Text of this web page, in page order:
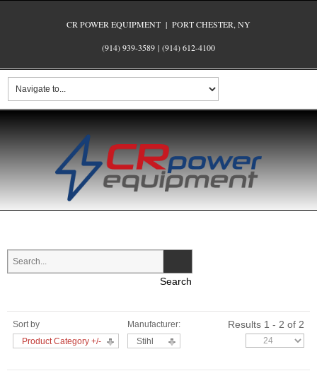
CR POWER EQUIPMENT | PORT CHESTER, NY
(914) 939-3589 | (914) 612-4100
Sort by
Product Category +/-
Manufacturer:
Stihl
Results 1 - 2 of 2